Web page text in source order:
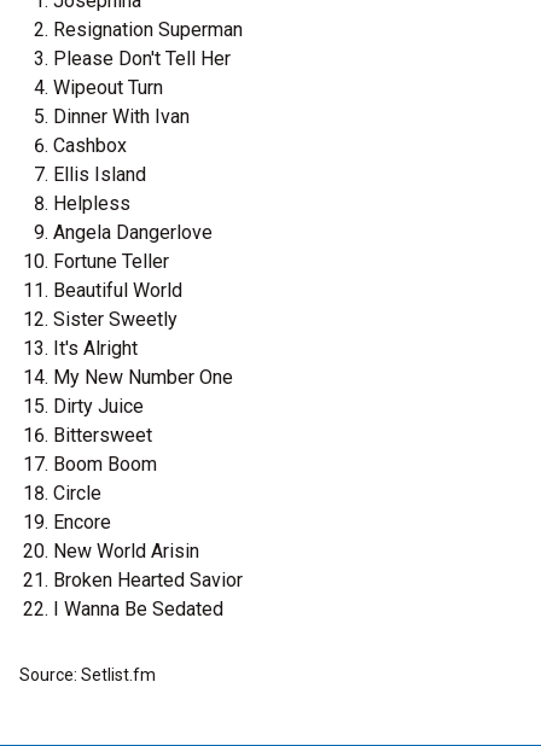
Resignation Superman
Please Don't Tell Her
Wipeout Turn
Dinner With Ivan
Cashbox
Ellis Island
Helpless
Angela Dangerlove
Fortune Teller
Beautiful World
Sister Sweetly
It's Alright
My New Number One
Dirty Juice
Bittersweet
Boom Boom
Circle
Encore
New World Arisin
Broken Hearted Savior
I Wanna Be Sedated
Source: Setlist.fm